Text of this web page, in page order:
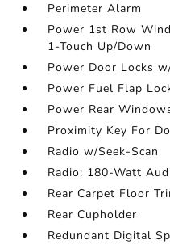
Perimeter Alarm
Power 1st Row
1-Touch Up/Down
Power Door Locks
Power Fuel Flap
Power Rear
Proximity Key For
Radio w/Seek-Scan
Radio: 180-Watt
Rear Carpet Floor
Rear Cupholder
Redundant Digital